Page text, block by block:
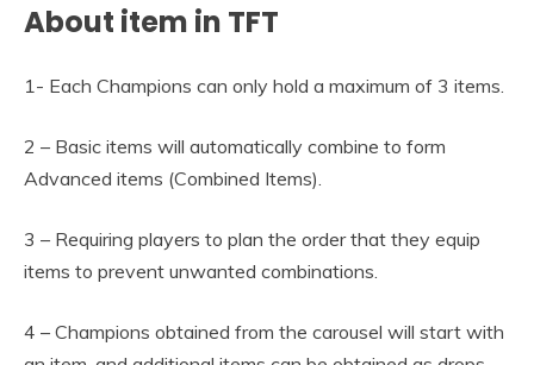
About item in TFT
1- Each Champions can only hold a maximum of 3 items.
2 – Basic items will automatically combine to form
Advanced items (Combined Items).
3 – Requiring players to plan the order that they equip
items to prevent unwanted combinations.
4 – Champions obtained from the carousel will start with